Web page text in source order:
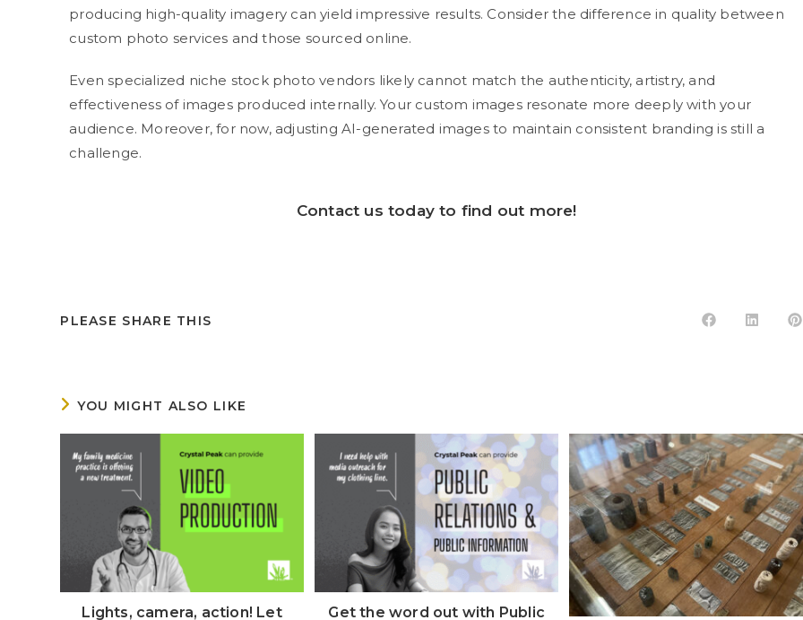
producing high-quality imagery can yield impressive results. Consider the difference in quality between
custom photo services and those sourced online.
Even specialized niche stock photo vendors likely cannot match the authenticity, artistry, and
effectiveness of images produced internally. Your custom images resonate more deeply with your
audience. Moreover, for now, adjusting AI-generated images to maintain consistent branding is still a
challenge.
Contact us today to find out more!
PLEASE SHARE THIS
YOU MIGHT ALSO LIKE
Lights, camera, action! Let Get the word out with Public